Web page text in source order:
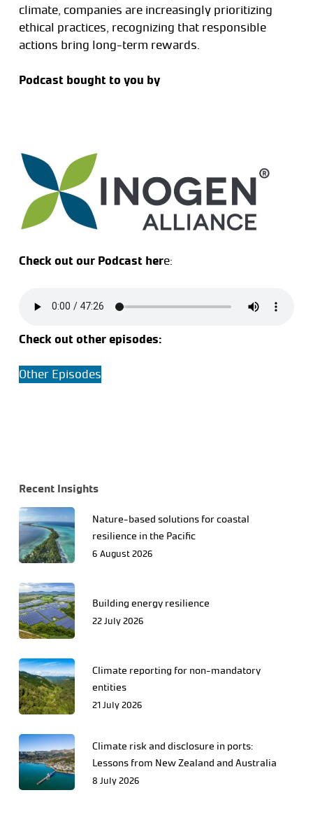
climate, companies are increasingly prioritizing
ethical practices, recognizing that responsible
actions bring long-term rewards.
Podcast bought to you by
Check out our Podcast here:
Check out other episodes:
Other Episodes
Recent Insights
Nature-based solutions for coastal
resilience in the Pacific
6 August 2026
Building energy resilience
22 July 2026
Climate reporting for non-mandatory
entities
21 July 2026
Climate risk and disclosure in ports:
Lessons from New Zealand and Australia
8 July 2026